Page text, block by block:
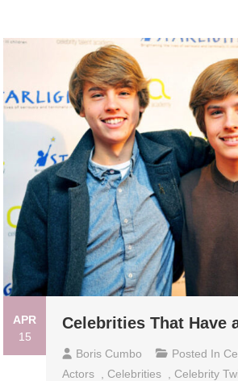
APR
15
Celebrities That Have
Boris Cumbo Posted In
Actors
Celebrities Celebrity